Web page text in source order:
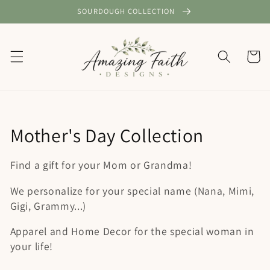
content
SOURDOUGH COLLECTION
Cart
C
o
l
l
e
c
Mother's Day Collection
Find a gift for your Mom or Grandma!
We personalize for your special name (Nana, Mimi,
Gigi, Grammy...)
Apparel and Home Decor for the special woman in
your life!